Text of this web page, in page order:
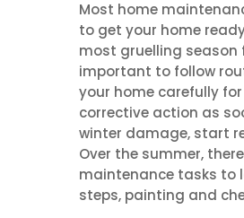
Most home
to get your home
most gruelling season
important to follow
your home carefully
corrective action as
winter damage, start
Over the summer,
maintenance tasks to
steps, painting and